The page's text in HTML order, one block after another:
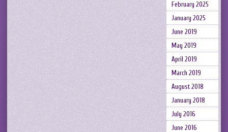
February 2025
January 2025
June 2019
May 2019
April 2019
March 2019
August 2018
January 2018
July 2016
June 2016